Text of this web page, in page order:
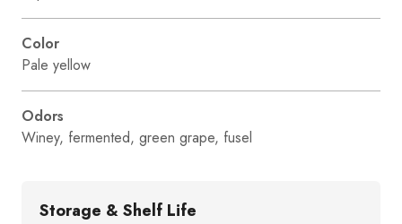
Color
Pale yellow
Odors
Winey, fermented, green grape, fusel
Storage & Shelf Life